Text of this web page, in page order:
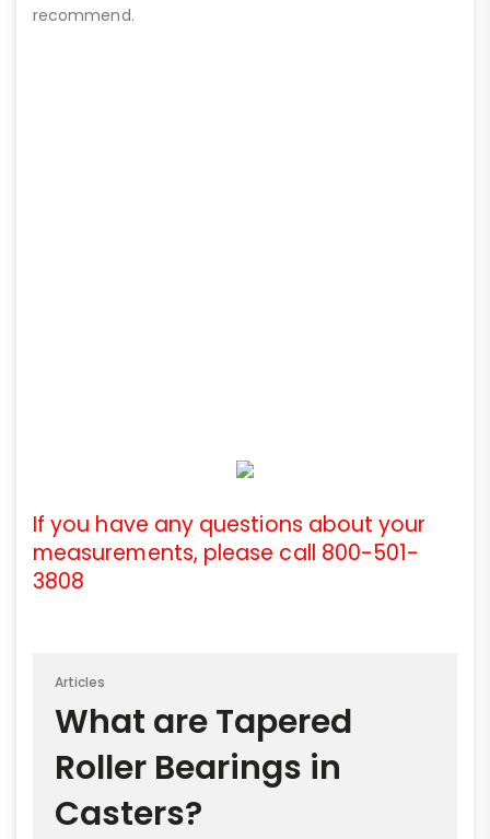
recommend.
If you have any questions about your
measurements, please call 800-501-
3808
Articles
What are Tapered
Roller Bearings in
Casters?